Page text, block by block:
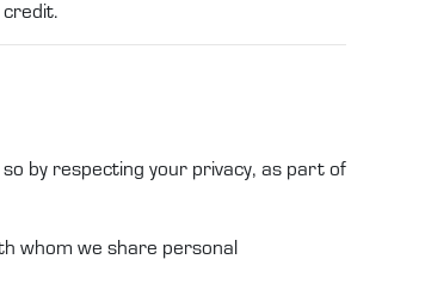
by respecting your privacy, as part of
whom we share personal